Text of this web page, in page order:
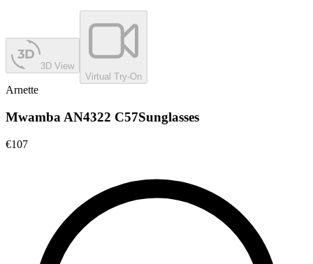
3D View
Virtual Try-On
Arnette
Mwamba AN4322 C57Sunglasses
€107